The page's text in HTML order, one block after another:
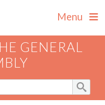
Menu
GENERAL